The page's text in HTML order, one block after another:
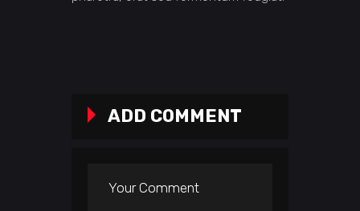
ADD COMMENT